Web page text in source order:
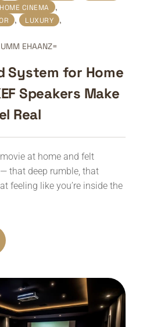
HOME CINEMA ,
, LUXURY ,
UMM EHAANZ=
System for Home
Speakers Make
Real
at home and felt
that deep rumble, that
feeling like you’re inside the